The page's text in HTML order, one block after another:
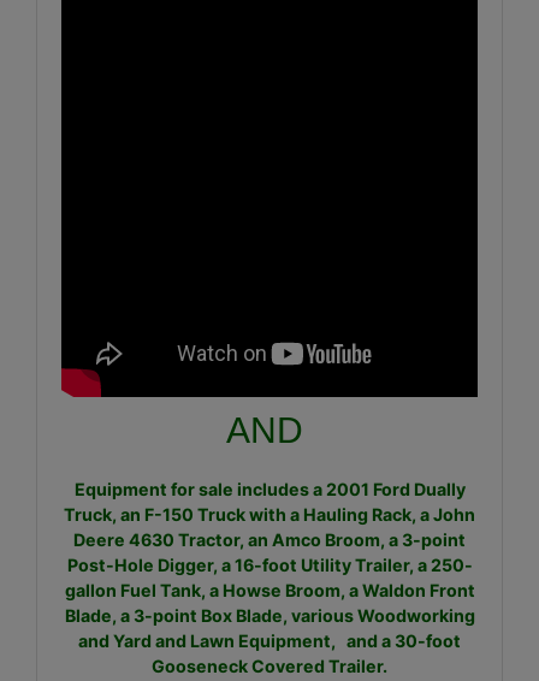
AND
Equipment for sale includes a 2001 Ford Dually
Truck, an F-150 Truck with a Hauling Rack, a John
Deere 4630 Tractor, an Amco Broom, a 3-point
Post-Hole Digger, a 16-foot Utility Trailer, a 250-
gallon Fuel Tank, a Howse Broom, a Waldon Front
Blade, a 3-point Box Blade, various Woodworking
and Yard and Lawn Equipment, and a 30-foot
Gooseneck Covered Trailer.